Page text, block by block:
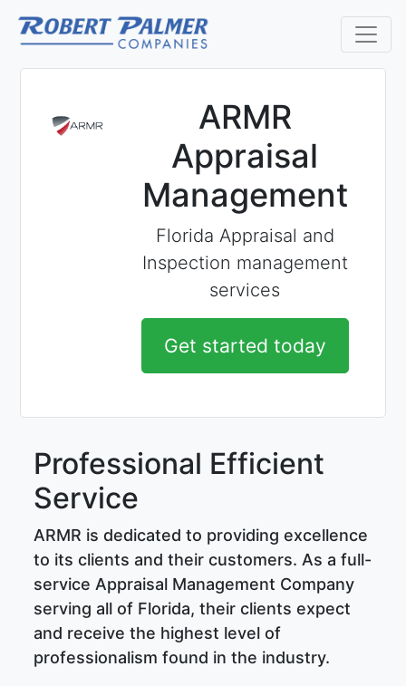
ARMR
Appraisal
Management
Florida Appraisal and
Inspection management
services
Get started today
Professional Efficient
Service
ARMR is dedicated to providing excellence
to its clients and their customers. As a full-
service Appraisal Management Company
serving all of Florida, their clients expect
and receive the highest level of
professionalism found in the industry.